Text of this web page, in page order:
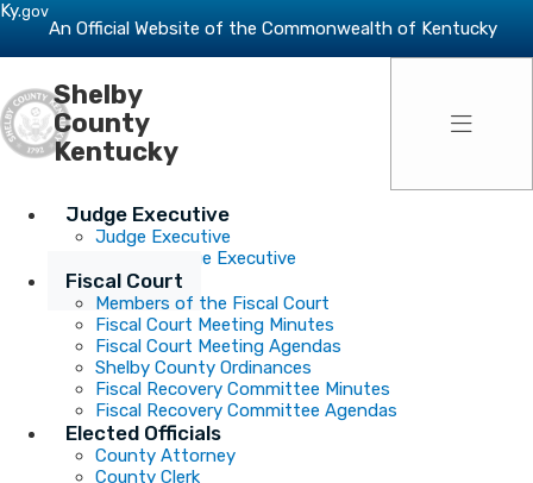
Skip to main navigation
Skip to main content
Ky.gov
An Official Website of the Commonwealth of Kentucky
Shelby
County
Kentucky
Judge Executive
Judge Executive
Deputy Judge Executive
Fiscal Court
Members of the Fiscal Court
Fiscal Court Meeting Minutes
Fiscal Court Meeting Agendas
Shelby County Ordinances
Fiscal Recovery Committee Minutes
Fiscal Recovery Committee Agendas
Elected Officials
County Attorney
County Clerk